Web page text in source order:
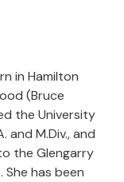
in Hamilton
(Bruce
the University
and M.Div., and
the Glengarry
She has been